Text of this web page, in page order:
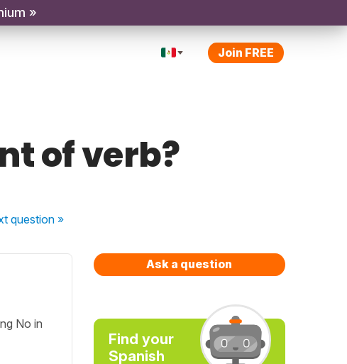
»
Join FREE
of verb?
question »
No in
Ask a question
Find your
Spanish